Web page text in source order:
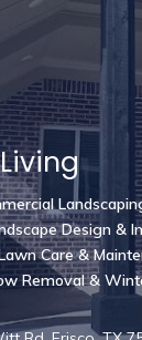
Design &
Care &
Removal &